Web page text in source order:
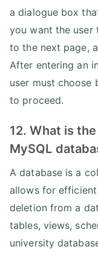
a dialogue box
you want the user
to the next page,
After entering an
user must choose
to proceed.
12. What is
MySQL
A database is a
allows for
deletion from a
tables, views,
university